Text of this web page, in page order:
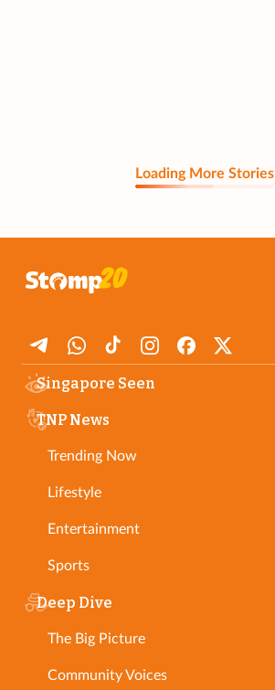
Loading More Stories
Singapore Seen
TNP News
Trending Now
Lifestyle
Entertainment
Sports
Deep Dive
The Big Picture
Community Voices